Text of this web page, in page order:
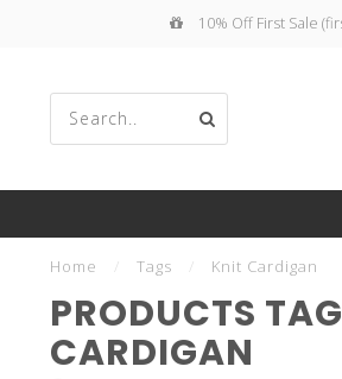
10% Off First Sale
the
Home Tags Knit Cardigan
PRODUCTS
CARDIGAN